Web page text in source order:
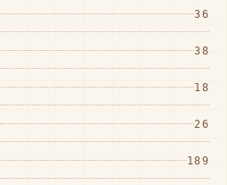
36
38
18
26
189